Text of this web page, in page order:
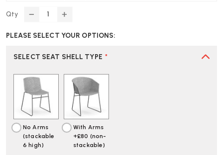
Qty
DECREASE
OF
OMEGA
MEETING
CHAIR
INCREASE
OF
OMEGA
MEETING
CHAIR
PLEASE SELECT YOUR OPTIONS:
SELECT SEAT SHELL TYPE *
No Arms
(stackable
6 high)
With Arms
+£80 (non-
stackable)